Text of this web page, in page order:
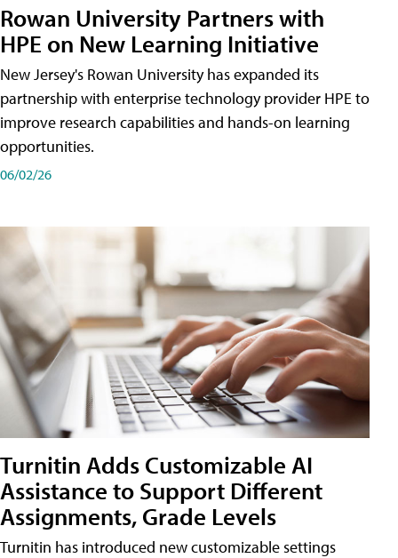
Rowan University Partners with
HPE on New Learning Initiative
New Jersey's Rowan University has expanded its
partnership with enterprise technology provider HPE to
improve research capabilities and hands-on learning
opportunities.
06/02/26
Turnitin Adds Customizable AI
Assistance to Support Different
Assignments, Grade Levels
Turnitin has introduced new customizable settings